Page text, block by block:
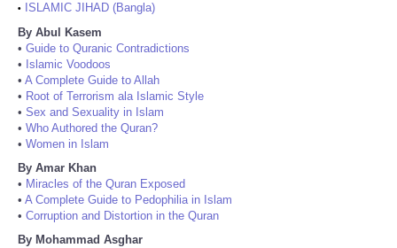
•
ISLAMIC JIHAD (Bangla)
By Abul Kasem
• Guide to Quranic Contradictions
• Islamic Voodoos
• A Complete Guide to Allah
• Root of Terrorism ala Islamic Style
• Sex and Sexuality in Islam
• Who Authored the Quran?
• Women in Islam
By Amar Khan
• Miracles of the Quran Exposed
• A Complete Guide to Pedophilia in Islam
• Corruption and Distortion in the Quran
By Mohammad Asghar